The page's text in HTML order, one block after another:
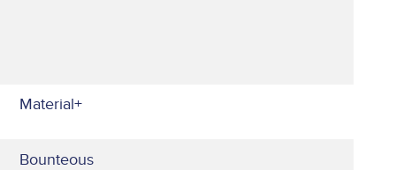
Material+
Bounteous